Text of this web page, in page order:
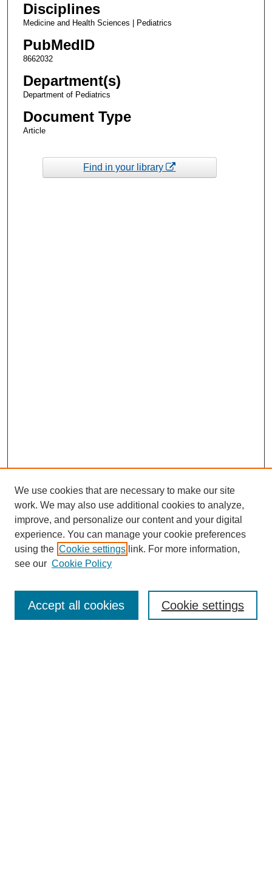
Disciplines
Medicine and Health Sciences | Pediatrics
PubMedID
8662032
Department(s)
Department of Pediatrics
Document Type
Article
Find in your library
Enter search terms:
We use cookies that are necessary to make our site
work. We may also use additional cookies to analyze,
improve, and personalize our content and your digital
experience. You can manage your cookie preferences
using the Cookie settings link. For more information,
see our Cookie Policy
Cookie settings
Accept all cookies